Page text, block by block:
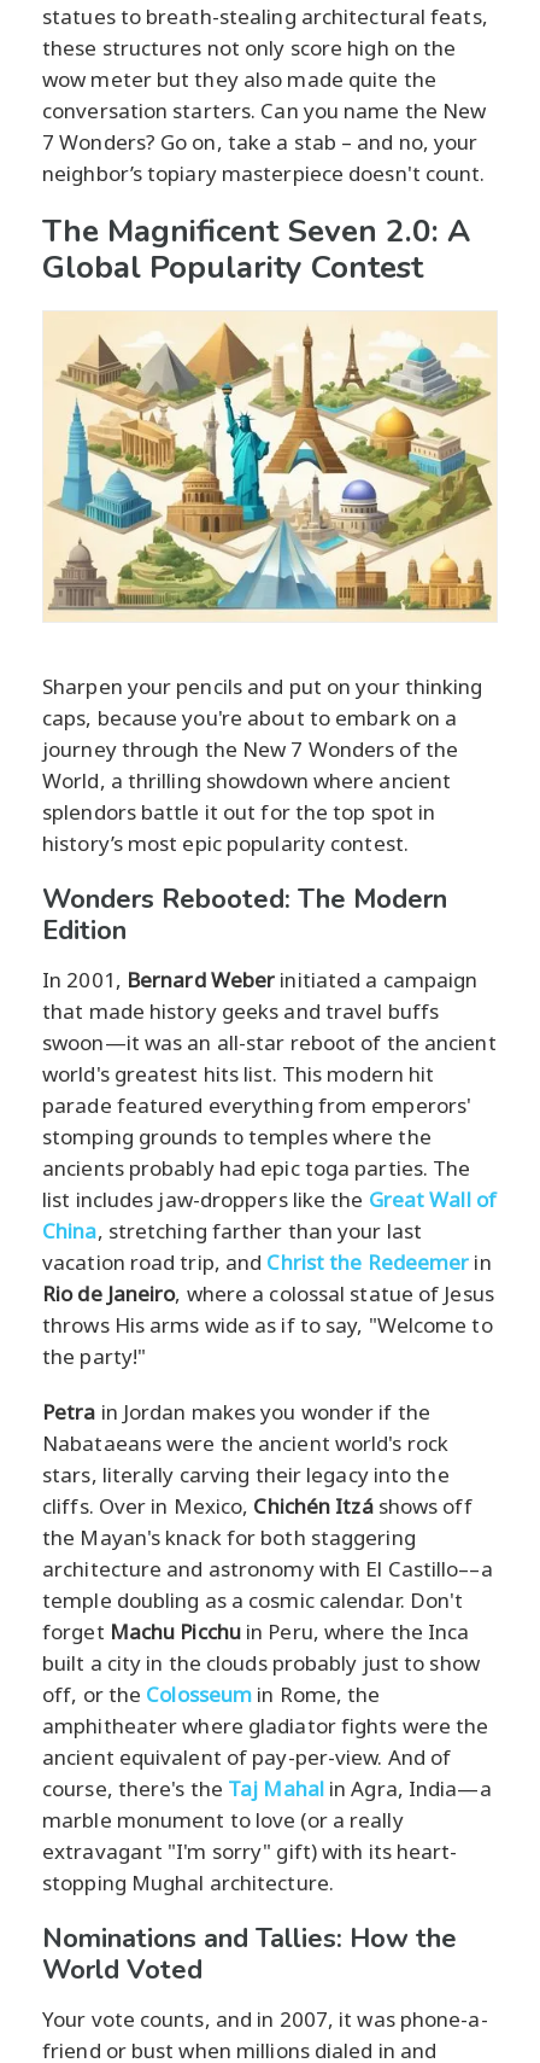
statues to breath-stealing architectural feats,
these structures not only score high on the
wow meter but they also made quite the
conversation starters. Can you name the New
7 Wonders? Go on, take a stab – and no, your
neighbor’s topiary masterpiece doesn't count.
The Magnificent Seven 2.0: A
Global Popularity Contest
Sharpen your pencils and put on your thinking
caps, because you're about to embark on a
journey through the New 7 Wonders of the
World, a thrilling showdown where ancient
splendors battle it out for the top spot in
history’s most epic popularity contest.
Wonders Rebooted: The Modern
Edition
In 2001, Bernard Weber initiated a campaign
that made history geeks and travel buffs
swoon—it was an all-star reboot of the ancient
world's greatest hits list. This modern hit
parade featured everything from emperors'
stomping grounds to temples where the
ancients probably had epic toga parties. The
list includes jaw-droppers like the Great Wall of
China, stretching farther than your last
vacation road trip, and Christ the Redeemer in
Rio de Janeiro, where a colossal statue of Jesus
throws His arms wide as if to say, "Welcome to
the party!"
Petra in Jordan makes you wonder if the
Nabataeans were the ancient world's rock
stars, literally carving their legacy into the
cliffs. Over in Mexico, Chichén Itzáshows off
the Mayan's knack for both staggering
architecture and astronomy with El Castillo––a
temple doubling as a cosmic calendar. Don't
forget Machu Picchuin Peru, where the Inca
built a city in the clouds probably just to show
off, or the Colosseum in Rome, the
amphitheater where gladiator fights were the
ancient equivalent of pay-per-view. And of
course, there's the Taj Mahalin Agra, India—a
marble monument to love (or a really
extravagant "I'm sorry" gift) with its heart-
stopping Mughal architecture.
Nominations and Tallies: How the
World Voted
Your vote counts, and in 2007, it was phone-a-
friend or bust when millions dialed in and